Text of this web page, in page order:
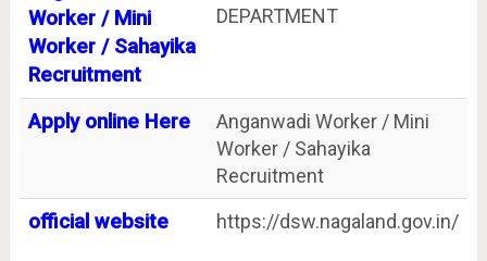
Worker / Mini
Worker / Sahayika
Recruitment
DEPARTMENT
Apply online Here
Anganwadi Worker / Mini
Worker / Sahayika
Recruitment
official website https://dsw.nagaland.gov.in/